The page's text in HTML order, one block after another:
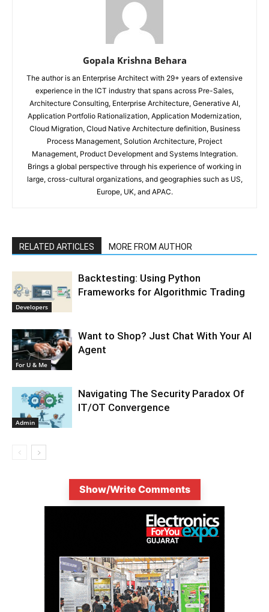
Gopala Krishna Behara
The author is an Enterprise Architect with 29+ years of extensive
experience in the ICT industry that spans across Pre-Sales,
Architecture Consulting, Enterprise Architecture, Generative AI,
Application Portfolio Rationalization, Application Modernization,
Cloud Migration, Cloud Native Architecture definition, Business
Process Management, Solution Architecture, Project
Management, Product Development and Systems Integration.
Brings a global perspective through his experience of working in
large, cross-cultural organizations, and geographies such as US,
Europe, UK, and APAC.
RELATED ARTICLES MORE FROM AUTHOR
Developers
Backtesting: Using Python
Frameworks for Algorithmic Trading
For U & Me
Want to Shop? Just Chat With Your AI
Agent
Admin
Navigating The Security Paradox Of
IT/OT Convergence
Show/Write Comments